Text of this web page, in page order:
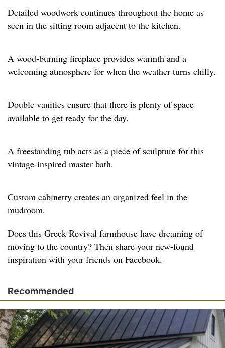
Detailed woodwork continues throughout the home as
seen in the sitting room adjacent to the kitchen.
A wood-burning fireplace provides warmth and a
welcoming atmosphere for when the weather turns chilly.
Double vanities ensure that there is plenty of space
available to get ready for the day.
A freestanding tub acts as a piece of sculpture for this
vintage-inspired master bath.
Custom cabinetry creates an organized feel in the
mudroom.
Does this Greek Revival farmhouse have dreaming of
moving to the country? Then share your new-found
inspiration with your friends on Facebook.
Recommended